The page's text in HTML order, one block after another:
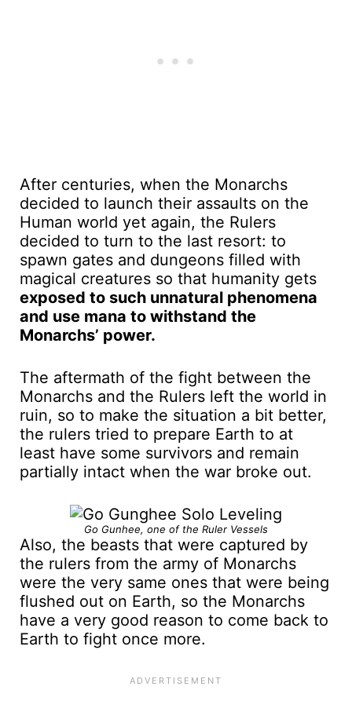
After centuries, when the Monarchs
decided to launch their assaults on the
Human world yet again, the Rulers
decided to turn to the last resort: to
spawn gates and dungeons filled with
magical creatures so that humanity gets
exposed to such unnatural phenomena
and use mana to withstand the
Monarchs’ power.
The aftermath of the fight between the
Monarchs and the Rulers left the world in
ruin, so to make the situation a bit better,
the rulers tried to prepare Earth to at
least have some survivors and remain
partially intact when the war broke out.
Go Gunhee, one of the Ruler Vessels
Also, the beasts that were captured by
the rulers from the army of Monarchs
were the very same ones that were being
flushed out on Earth, so the Monarchs
have a very good reason to come back to
Earth to fight once more.